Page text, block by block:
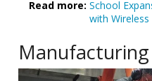
Read more:School
with Wireless
Manufacturing